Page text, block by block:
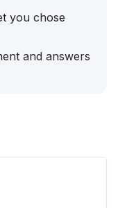
you chose
and answers